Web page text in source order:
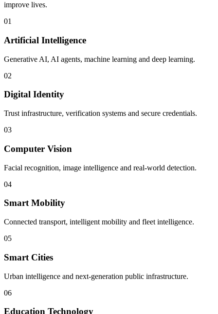
improve lives.
01
Artificial Intelligence
Generative AI, AI agents, machine learning and deep learning.
02
Digital Identity
Trust infrastructure, verification systems and secure credentials.
03
Computer Vision
Facial recognition, image intelligence and real-world detection.
04
Smart Mobility
Connected transport, intelligent mobility and fleet intelligence.
05
Smart Cities
Urban intelligence and next-generation public infrastructure.
06
Education Technology